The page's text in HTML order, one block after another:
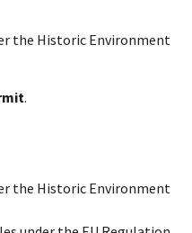
the Historic Environment
.
the Historic Environment